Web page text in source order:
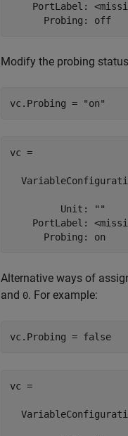
PortLabel:
      Probing: off
Modify the probing
vc.Probing = "on"
vc =
         Unit: ""
PortLabel:
      Probing: on
Alternative ways of
and 0. For example:
vc =